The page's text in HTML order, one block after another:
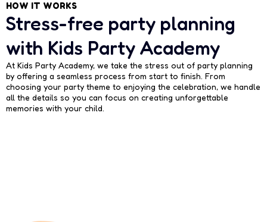
HOW IT WORKS
Stress-free party planning
with Kids Party Academy
At Kids Party Academy, we take the stress out of party planning
by offering a seamless process from start to finish. From
choosing your party theme to enjoying the celebration, we handle
all the details so you can focus on creating unforgettable
memories with your child.